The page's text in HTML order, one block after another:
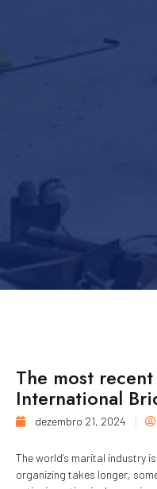
The most
International
dezembro 21, 2024
The world’s marital industry
organizing takes longer,